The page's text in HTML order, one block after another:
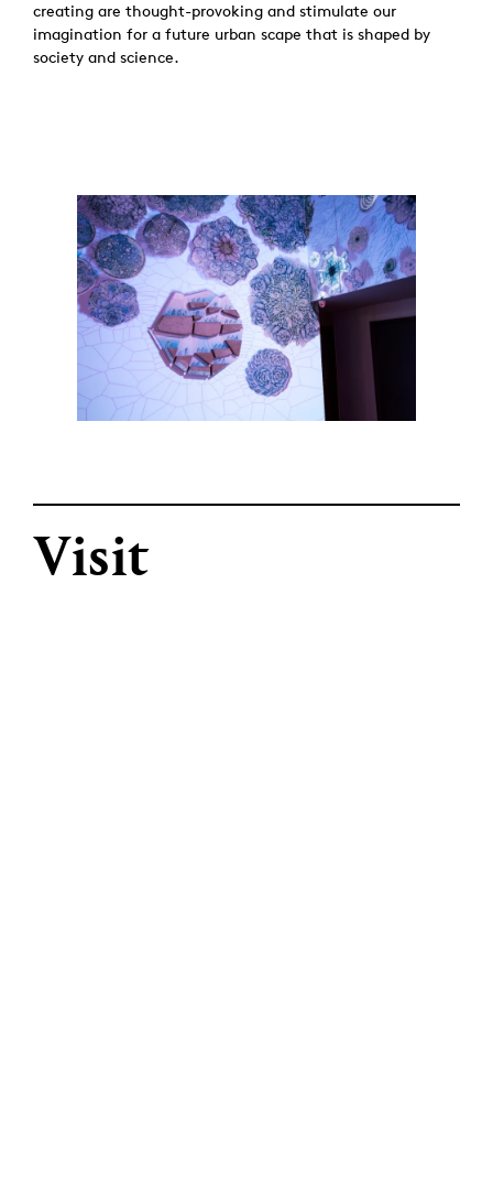
creating are thought-provoking and stimulate our
imagination for a future urban scape that is shaped by
society and science.
Visit